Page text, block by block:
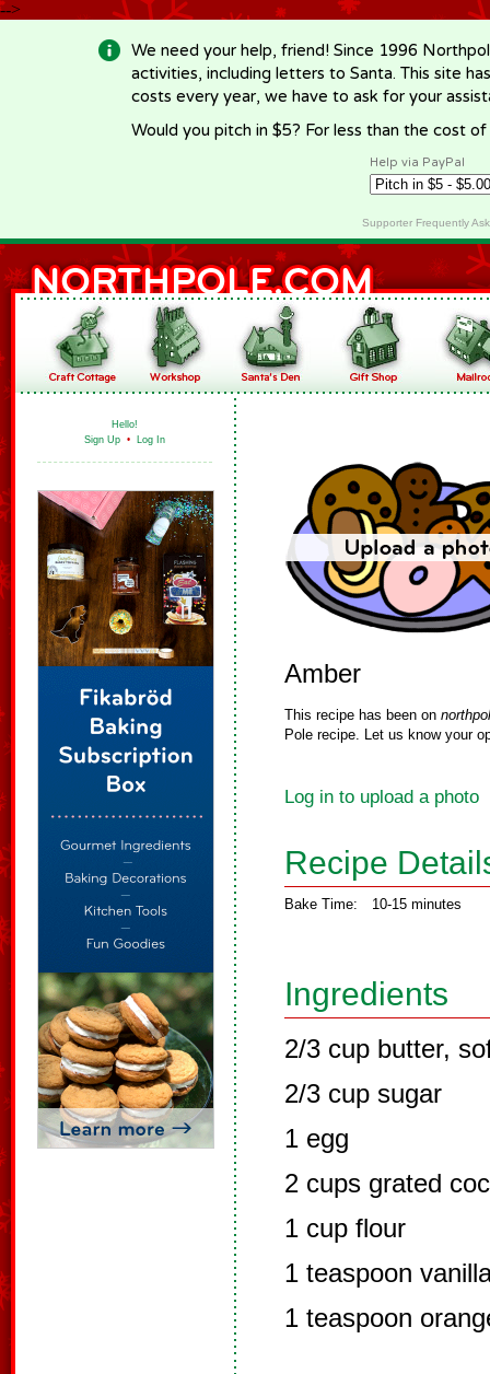
-->
We need your help, friend! Since 1996
activities, including letters to Santa. This site
costs every year, we have to ask for your
Would you pitch in $5? For less than the cost
Help via PayPal
Supporter Frequently
Hello!
Sign Up • Log In
Amber
This recipe has been on
Pole recipe. Let us know your
Log in to upload a photo
Recipe
Bake Time: 10-15 minutes
Ingredients
2/3 cup butter,
2/3 cup sugar
1 egg
2 cups grated
1 cup flour
1 teaspoon
1 teaspoon